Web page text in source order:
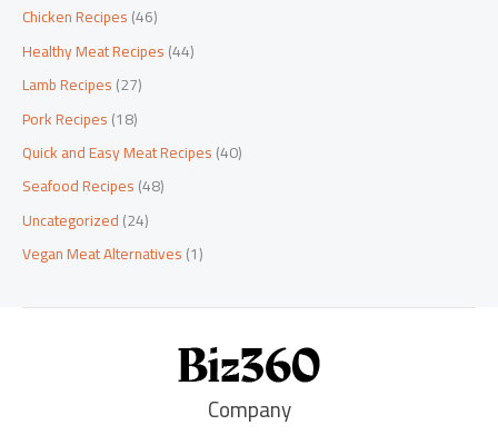
Chicken Recipes(46)
Healthy Meat Recipes(44)
Lamb Recipes(27)
Pork Recipes(18)
Quick and Easy Meat Recipes(40)
Seafood Recipes(48)
Uncategorized(24)
Vegan Meat Alternatives(1)
Company